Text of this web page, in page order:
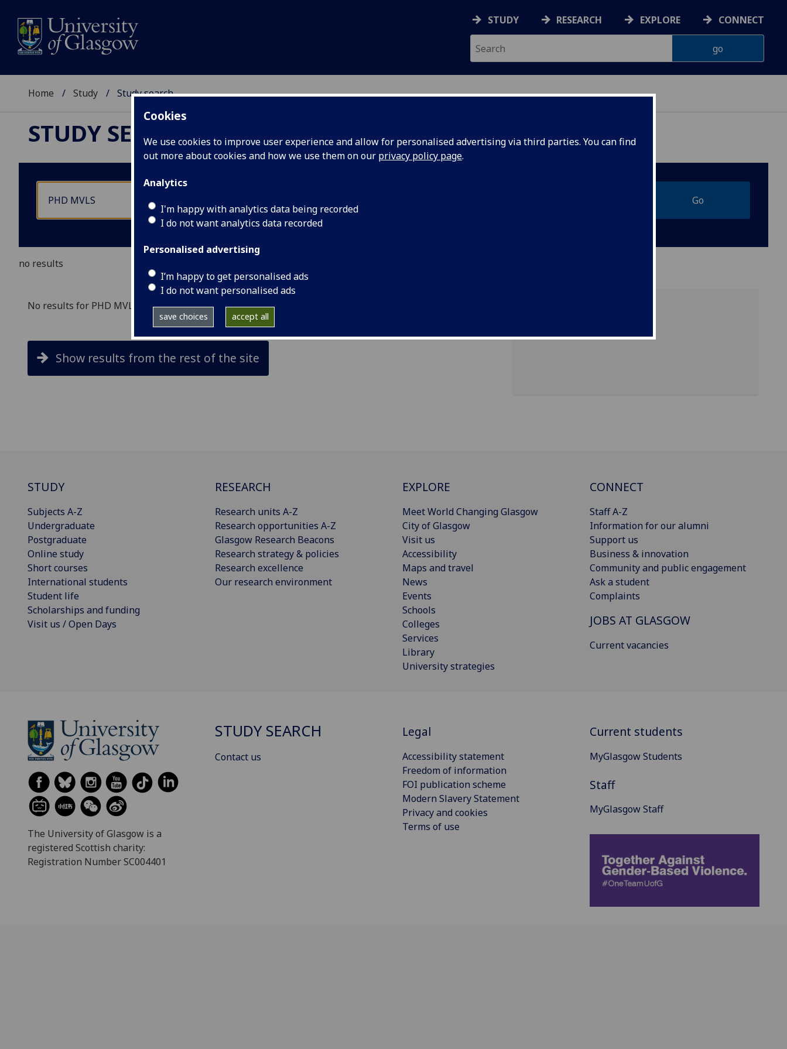
Cookies
We use cookies to improve user experience and allow for personalised advertising via third parties. You can find
out more about cookies and how we use them on our privacy policy page.
Analytics
I'm happy with analytics data being recorded
I do not want analytics data recorded
Personalised advertising
I’m happy to get personalised ads
I do not want personalised ads
save choices accept all
STUDY RESEARCH EXPLORE CONNECT
Home Study Study search
STUDY SEARCH
Go
no results
No results for PHD MVLS in study search
Show results from the rest of the site
STUDY
Subjects A-Z
Undergraduate
Postgraduate
Online study
Short courses
International students
Student life
Scholarships and funding
Visit us / Open Days
RESEARCH
Research units A-Z
Research opportunities A-Z
Glasgow Research Beacons
Research strategy & policies
Research excellence
Our research environment
EXPLORE
Meet World Changing Glasgow
City of Glasgow
Visit us
Accessibility
Maps and travel
News
Events
Schools
Colleges
Services
Library
University strategies
CONNECT
Staff A-Z
Information for our alumni
Support us
Business & innovation
Community and public engagement
Ask a student
Complaints
JOBS AT GLASGOW
Current vacancies
The University of Glasgow is a
registered Scottish charity:
Registration Number SC004401
STUDY SEARCH
Contact us
Legal
Accessibility statement
Freedom of information
FOI publication scheme
Modern Slavery Statement
Privacy and cookies
Terms of use
Current students
MyGlasgow Students
Staff
MyGlasgow Staff